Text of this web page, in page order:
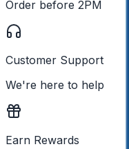
Order before 2PM
Customer Support
We're here to help
Earn Rewards